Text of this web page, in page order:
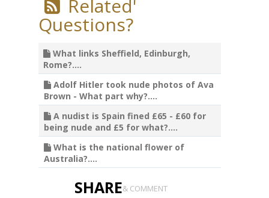
Related'
Questions?
What links Sheffield, Edinburgh,
Rome?....
Adolf Hitler took nude photos of Ava
Brown - What part why?....
A nudist is Spain fined £65 - £60 for
being nude and £5 for what?....
What is the national flower of
Australia?....
SHARE& COMMENT